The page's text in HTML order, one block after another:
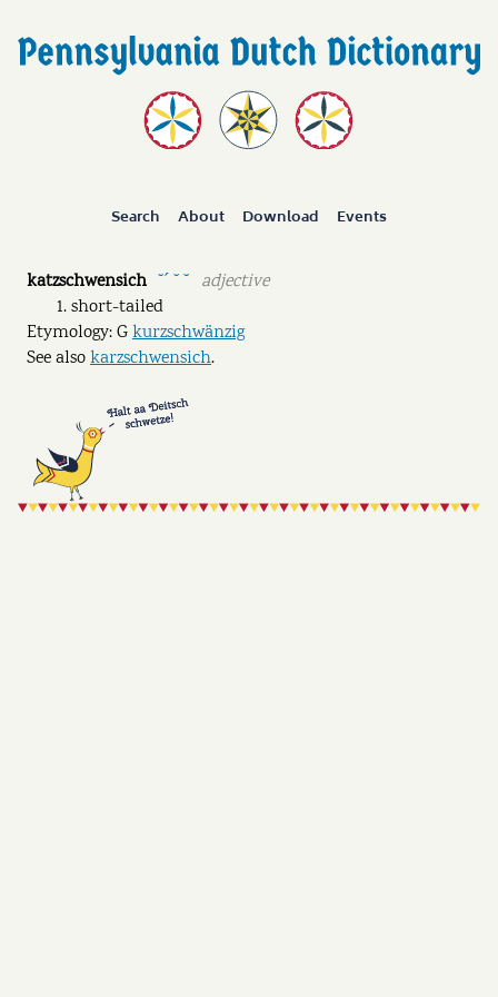
Search About Download Events
katzschwensich ˘ˊ ˘ ˘
adjective
short-tailed
Etymology: Gkurzschwänzig
See alsokarzschwensich.